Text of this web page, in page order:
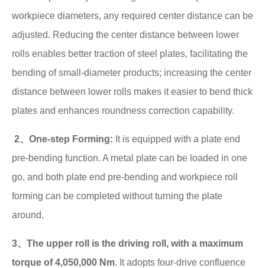
workpiece diameters, any required center distance can be
adjusted. Reducing the center distance between lower
rolls enables better traction of steel plates, facilitating the
bending of small-diameter products; increasing the center
distance between lower rolls makes it easier to bend thick
plates and enhances roundness correction capability.
2、One-step Forming: It is equipped with a plate end
pre-bending function. A metal plate can be loaded in one
go, and both plate end pre-bending and workpiece roll
forming can be completed without turning the plate
around.
3、The upper roll is the driving roll, with a maximum
torque of 4,050,000 Nm. It adopts four-drive confluence